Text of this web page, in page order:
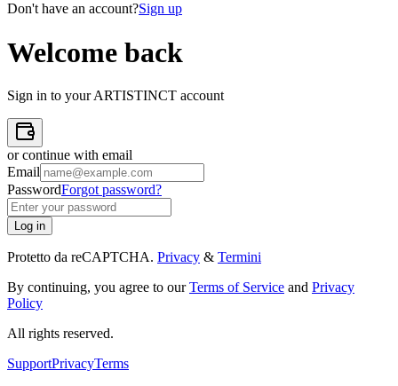
Don't have an account?Sign up
Welcome back
Sign in to your ARTISTINCT account
or continue with email
Email
PasswordForgot password?
Log in
Protetto da reCAPTCHA. Privacy & Termini
By continuing, you agree to our Terms of Service and Privacy
Policy
All rights reserved.
SupportPrivacyTerms